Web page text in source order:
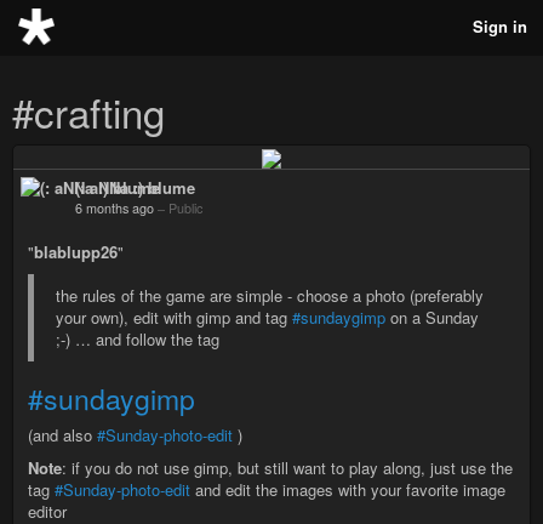
Sign in
#crafting
(: aNNa :) blume
6 months ago – Public
"blablupp26"
the rules of the game are simple - choose a photo (preferably
your own), edit with gimp and tag #sundaygimp on a Sunday
;-) … and follow the tag
#sundaygimp
(and also #Sunday-photo-edit )
Note: if you do not use gimp, but still want to play along, just use the
tag #Sunday-photo-edit and edit the images with your favorite image
editor